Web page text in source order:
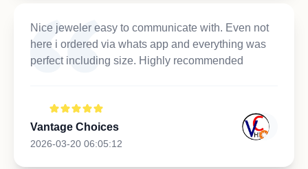
Nice jeweler easy to communicate with. Even not
here i ordered via whats app and everything was
perfect including size. Highly recommended
Vantage Choices
2026-03-20 06:05:12